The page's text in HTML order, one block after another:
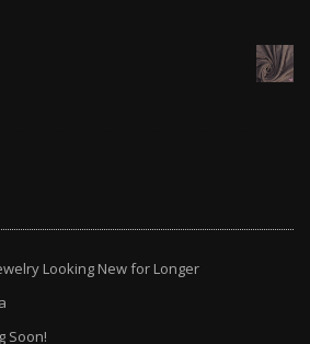
Looking New for Longer
Soon!